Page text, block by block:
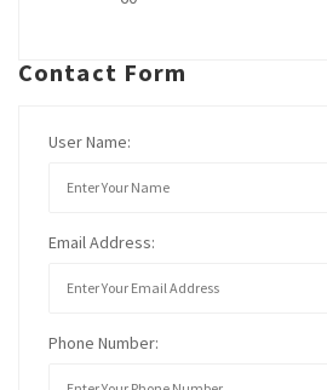
Contact Form
User Name:
Email Address:
Phone Number: